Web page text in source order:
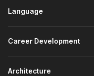
Beginner Friendly
which means you
apply for this course.
Lifetime Access -
access which
Language
Career Development
Architecture